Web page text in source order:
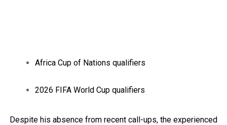
Africa Cup of Nations qualifiers
2026 FIFA World Cup qualifiers
Despite his absence from recent call-ups, the experienced